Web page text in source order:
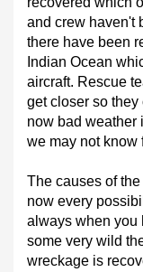
and crew haven't
there have been
Indian Ocean
aircraft. Rescue
get closer so
now bad weather
we may not know
The causes of
now every
always when you
some very wild
wreckage is